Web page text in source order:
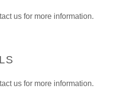
us for more information.
us for more information.